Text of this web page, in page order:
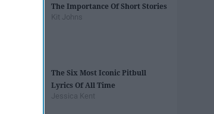
The Importance Of Short Stories
Kit Johns
The Six Most Iconic Pitbull
Lyrics Of All Time
Jessica Kent